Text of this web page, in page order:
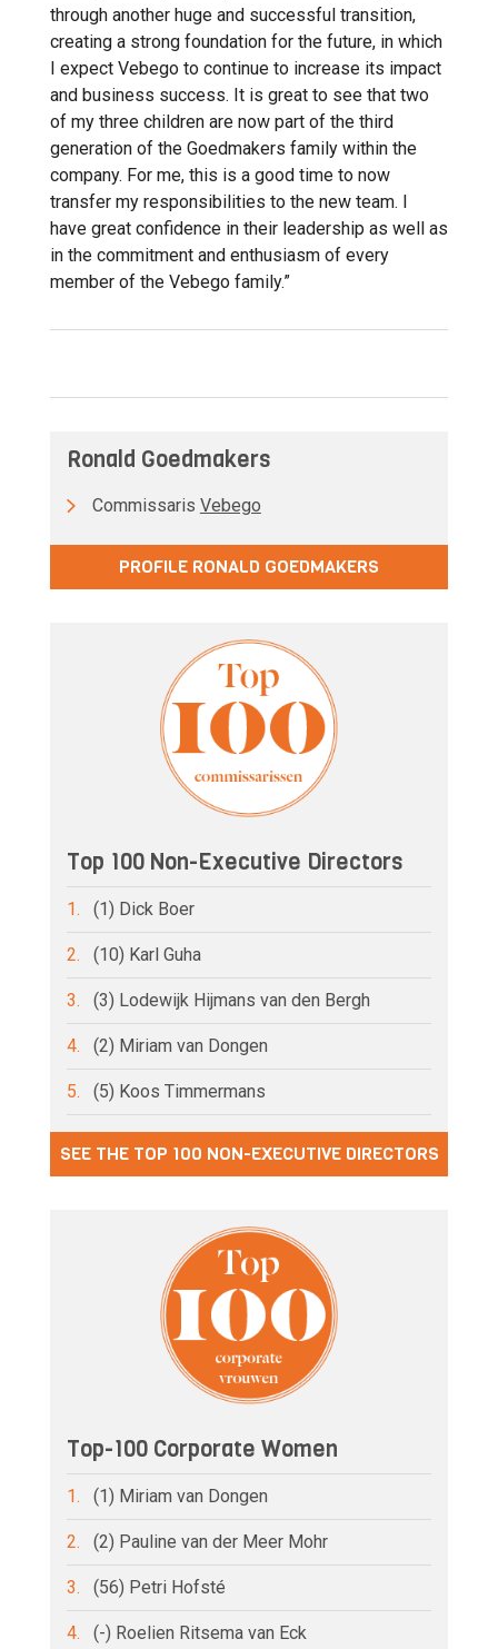
through another huge and successful transition,
creating a strong foundation for the future, in which
I expect Vebego to continue to increase its impact
and business success. It is great to see that two
of my three children are now part of the third
generation of the Goedmakers family within the
company. For me, this is a good time to now
transfer my responsibilities to the new team. I
have great confidence in their leadership as well as
in the commitment and enthusiasm of every
member of the Vebego family.”
Ronald Goedmakers
Commissaris Vebego
PROFILE RONALD GOEDMAKERS
Top 100 Non-Executive Directors
1. (1) Dick Boer
2. (10) Karl Guha
3. (3) Lodewijk Hijmans van den Bergh
4. (2) Miriam van Dongen
5. (5) Koos Timmermans
SEE THE TOP 100 NON-EXECUTIVE DIRECTORS
Top-100 Corporate Women
1. (1) Miriam van Dongen
2. (2) Pauline van der Meer Mohr
3. (56) Petri Hofsté
4. (-) Roelien Ritsema van Eck